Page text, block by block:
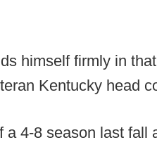
himself firmly in
Kentucky head
a 4-8 season last fall